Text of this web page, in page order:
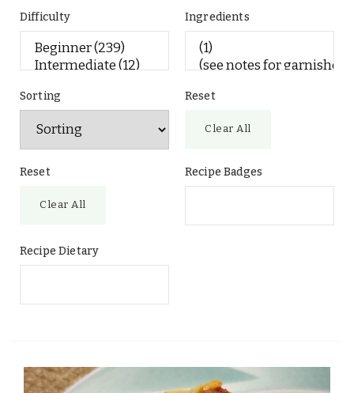
Difficulty Ingredients
Sorting Reset
Clear All
Reset
Clear All
Recipe Badges
Recipe Dietary